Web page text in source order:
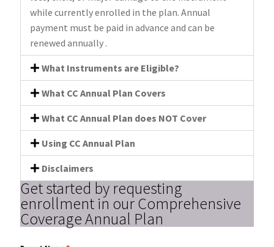
while currently enrolled in the plan. Annual
payment must be paid in advance and can be
renewed annually .
What Instruments are Eligible?
What CC Annual Plan Covers
What CC Annual Plan does NOT Cover
Using CC Annual Plan
Disclaimers
Get started by requesting
enrollment in our Comprehensive
Coverage Annual Plan